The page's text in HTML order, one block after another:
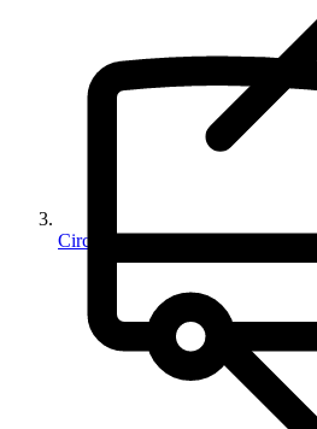
Circuit Protection Devices And